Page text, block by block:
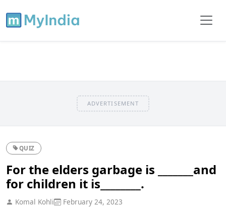
ADVERTISEMENT
QUIZ
For the elders garbage is _______and
for children it is________.
Komal Kohli February 24, 2023